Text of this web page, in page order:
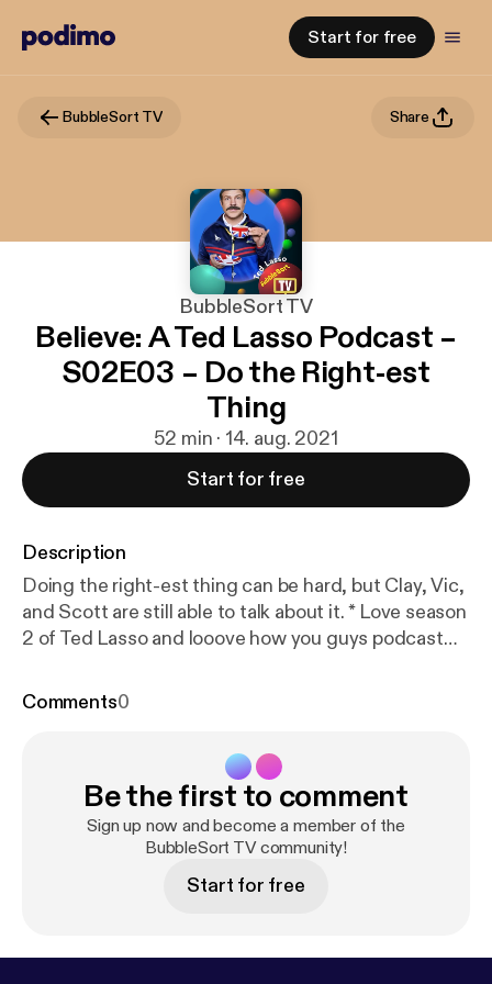
Start for free
BubbleSort TV Share
BubbleSort TV
Believe: A Ted Lasso Podcast –
S02E03 – Do the Right-est
Thing
52 min · 14. aug. 2021
Start for free
Description
Doing the right-est thing can be hard, but Clay, Vic,
and Scott are still able to talk about it. * Love season
2 of Ted Lasso and looove how you guys podcast
m/marvelousmrsb/status/142343735277768294
s://en.wikipedia.org/wiki/Ashley_Nicole_Black
Director:Ezra Edelman [https://en.wikipedia.org/wik
i/Ezra_Edelman] Show Runner(s)/Executive
Producer(s): * Jeff Ingold [https://en.wikipedia.org/
and all the places! An iTunes review for BubbleSort
Comments0
Be the first to comment
Sign up now and become a member of the
BubbleSort TV community!
Start for free